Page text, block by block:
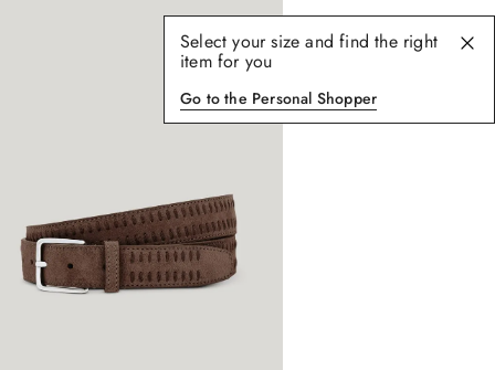
Select your size and find the right
item for you
Go to the Personal Shopper